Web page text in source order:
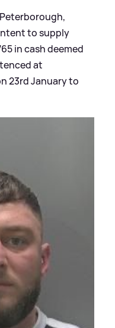
to supply
in cash deemed
at
23rd January to